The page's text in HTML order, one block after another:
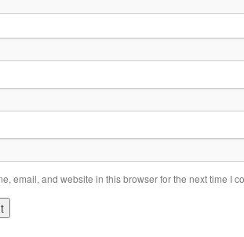
email, and website in this browser for the next time I